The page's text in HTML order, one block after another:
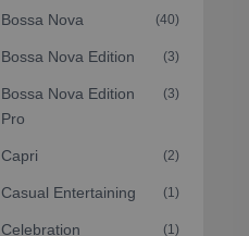
Bossa Nova (40)
Bossa Nova Edition (3)
Bossa Nova Edition
Pro
(3)
Capri (2)
Casual Entertaining (1)
Celebration (1)